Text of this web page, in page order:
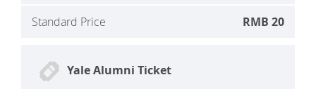
Standard Price RMB 20
Yale Alumni Ticket